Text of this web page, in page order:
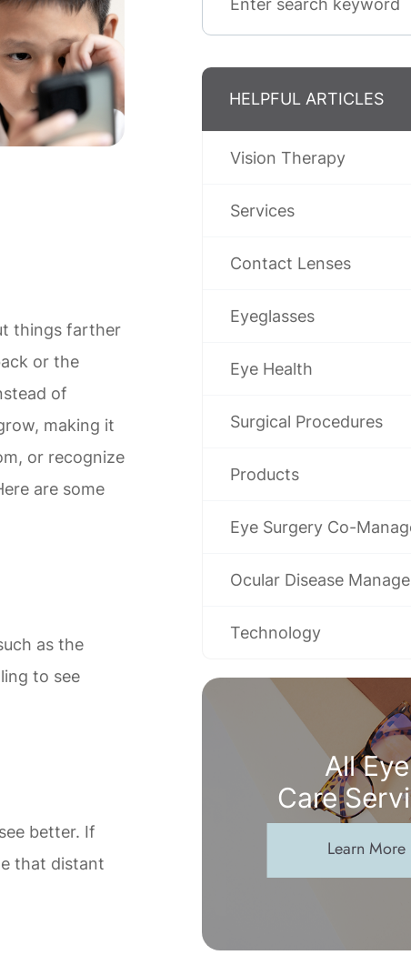
things farther
or the
of
making it
or recognize
are some
as the
to see
better. If
that distant
HELPFUL ARTICLES
Vision Therapy
Services
Contact Lenses
Eyeglasses
Eye Health
Surgical Procedures
Products
Eye Surgery Co-
Ocular Disease
Technology
All Eye
Care
Learn More